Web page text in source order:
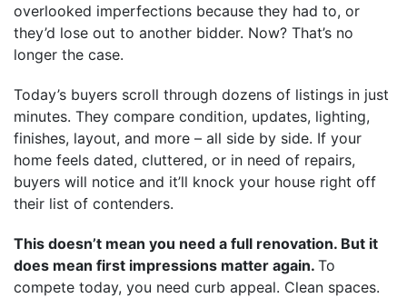
overlooked imperfections because they had to, or
they’d lose out to another bidder. Now? That’s no
longer the case.
Today’s buyers scroll through dozens of listings in just
minutes. They compare condition, updates, lighting,
finishes, layout, and more – all side by side. If your
home feels dated, cluttered, or in need of repairs,
buyers will notice and it’ll knock your house right off
their list of contenders.
This doesn’t mean you need a full renovation. But it
does mean first impressions matter again. To
compete today, you need curb appeal. Clean spaces.